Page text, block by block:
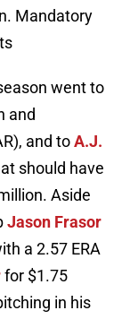
Mandatory
went to
and
and toA.J.
should have
Aside
Jason Frasor
a 2.57 ERA
for $1.75
in his